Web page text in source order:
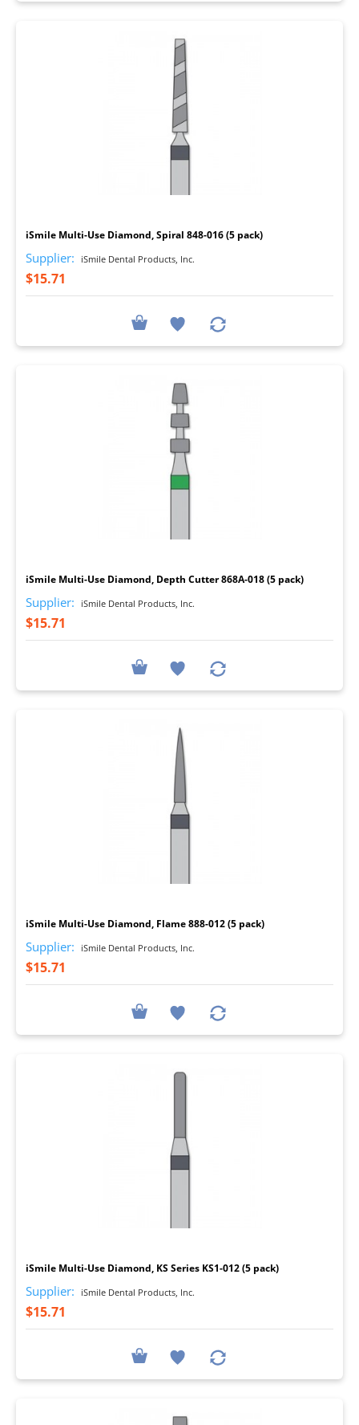
iSmile Multi-Use Diamond, Spiral 848-016 (5 pack)
Supplier: iSmile Dental Products, Inc.
$15.71
iSmile Multi-Use Diamond, Depth Cutter 868A-018 (5 pack)
Supplier: iSmile Dental Products, Inc.
$15.71
iSmile Multi-Use Diamond, Flame 888-012 (5 pack)
Supplier: iSmile Dental Products, Inc.
$15.71
iSmile Multi-Use Diamond, KS Series KS1-012 (5 pack)
Supplier: iSmile Dental Products, Inc.
$15.71